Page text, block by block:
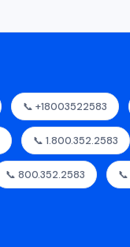
📞 +18003522583
📞 1.800.352.2583
📞 800.352.2583